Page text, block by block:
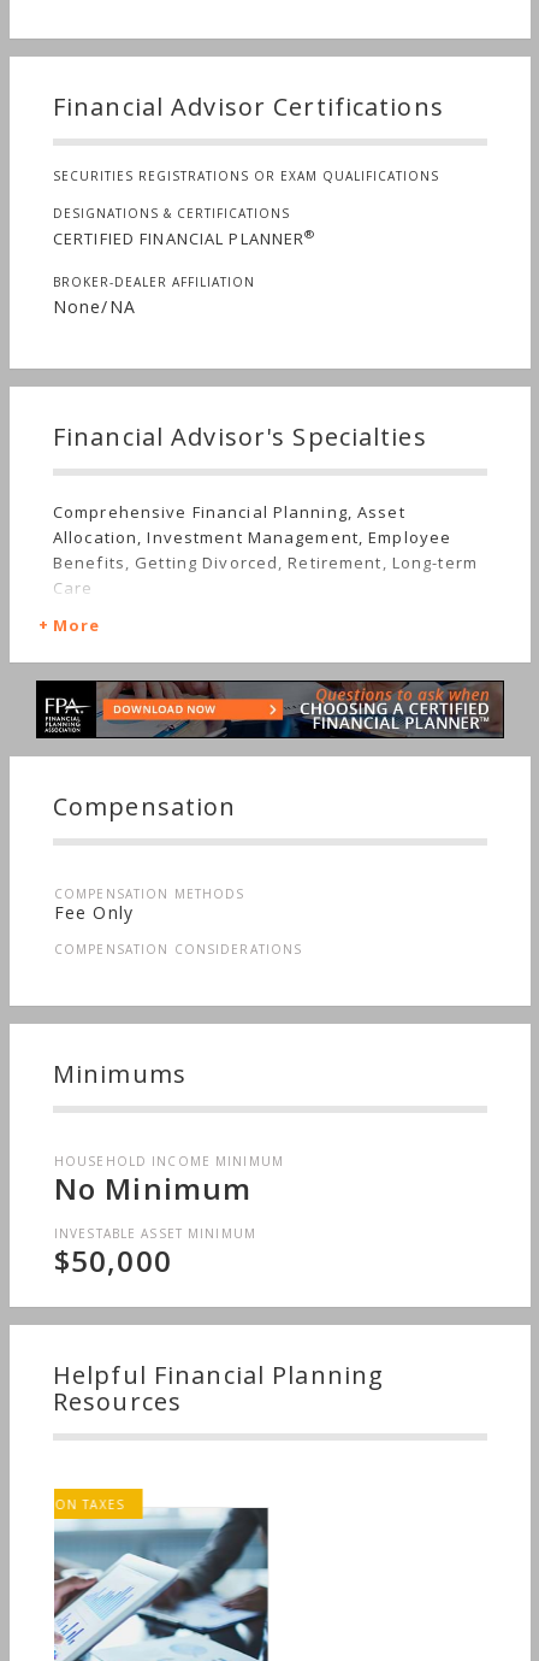
Financial Advisor Certifications
SECURITIES REGISTRATIONS OR EXAM QUALIFICATIONS
DESIGNATIONS & CERTIFICATIONS
CERTIFIED FINANCIAL PLANNER®
BROKER-DEALER AFFILIATION
None/NA
Financial Advisor's Specialties
Comprehensive Financial Planning, Asset
Allocation, Investment Management, Employee
Benefits, Getting Divorced, Retirement, Long-term
Care
More
Compensation
COMPENSATION METHODS
Fee Only
COMPENSATION CONSIDERATIONS
Minimums
HOUSEHOLD INCOME MINIMUM
No Minimum
INVESTABLE ASSET MINIMUM
$50,000
Helpful Financial Planning
Resources